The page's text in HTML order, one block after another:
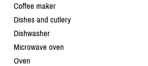
Coffee maker
Dishes and cutlery
Dishwasher
Microwave oven
Oven